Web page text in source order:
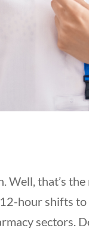
Well, that’s
hour shifts to
sectors.